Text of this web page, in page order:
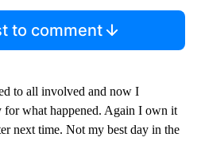
to comment
to all involved and now I
for what happened. Again I own it
next time. Not my best day in the